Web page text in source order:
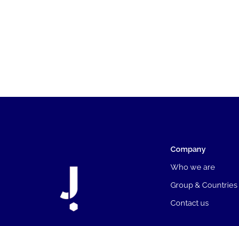
Company
Who we are
Group & Countries
Contact us